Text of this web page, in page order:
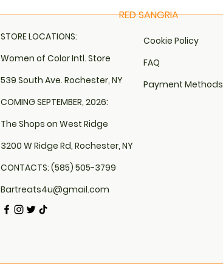
Quick View
RED SANGRIA
STORE LOCATIONS:
Women of Color Intl. Store
539 South Ave. Rochester, NY
COMING SEPTEMBER, 2026:
The Shops on West Ridge
3200 W Ridge Rd, Rochester, NY
CONTACTS: (585) 505-3799
Bartreats4u@gmail.com
Cookie Policy​
FAQ​
Payment Methods